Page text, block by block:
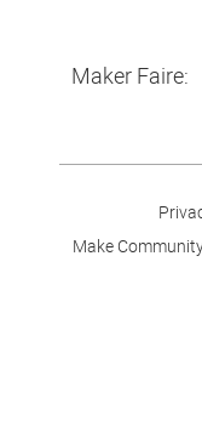
Maker Faire:
Make